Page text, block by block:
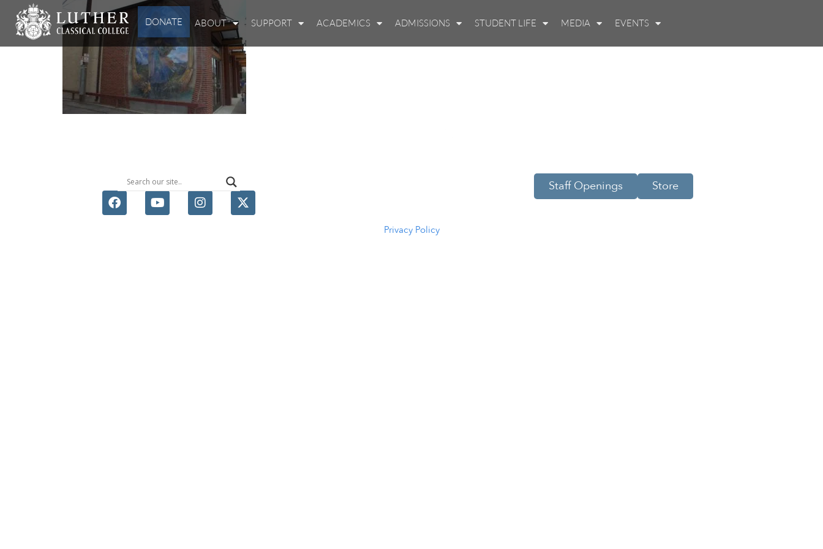
DONATE ABOUT SUPPORT ACADEMICS ADMISSIONS STUDENT LIFE MEDIA EVENTS
Privacy Policy
Staff Openings Store